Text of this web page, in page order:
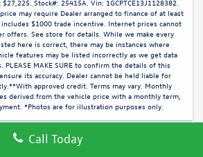
Stock#: 25415A. Vin: 1GCPTCE13J1128382.
may require Dealer arranged to finance of at least
$1000 trade incentive. Internet prices cannot
offers. See store for details. While we make every
here is correct, there may be instances where
features may be listed incorrectly as we get data
MAKE SURE to confirm the details of this
its accuracy. Dealer cannot be held liable for
approved credit. Terms may vary. Monthly
derived from the vehicle price with a monthly term,
*Photos are for illustration purposes only.
Call Today